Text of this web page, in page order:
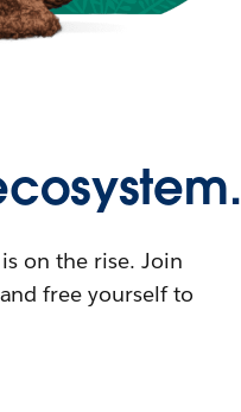
on the rise. Join
free yourself to